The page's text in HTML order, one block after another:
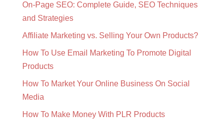
On-Page SEO: Complete Guide, SEO Techniques
and Strategies
Affiliate Marketing vs. Selling Your Own Products?
How To Use Email Marketing To Promote Digital
Products
How To Market Your Online Business On Social
Media
How To Make Money With PLR Products